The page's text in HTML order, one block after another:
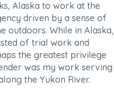
Alaska to work at the
driven by a sense of
outdoors. While in Alaska,
of trial work and
the greatest privilege
was my work serving
the Yukon River.